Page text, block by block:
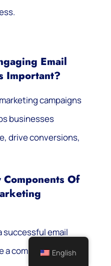
Email
Important?
campaigns
businesses
drive conversions,
Of
successful email
compelling subject
English